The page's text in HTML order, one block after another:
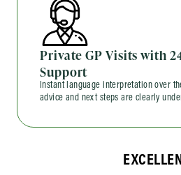
Private GP Visits with
Support
Instant language interpretation over
advice and next steps are clearly